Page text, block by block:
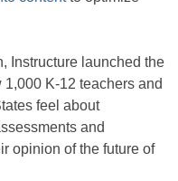
Instructure launched the
K-12 teachers and
feel about
and
opinion of the future of